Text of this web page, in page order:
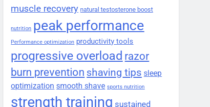
muscle recovery natural testosterone boost
nutrition peak performance
Performance optimization productivity tools
progressive overload razor
burn prevention shaving tips sleep
optimization smooth shave sports nutrition
strength training sustained